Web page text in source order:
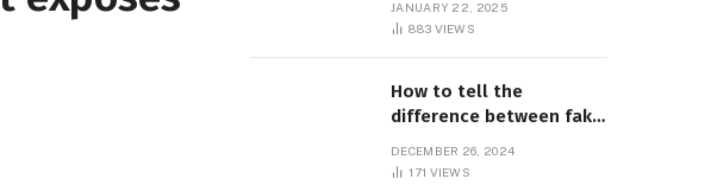
JANUARY 22, 2025
883 VIEWS
How to tell the
difference between fake
Sambas
DECEMBER 26, 2024
171 VIEWS